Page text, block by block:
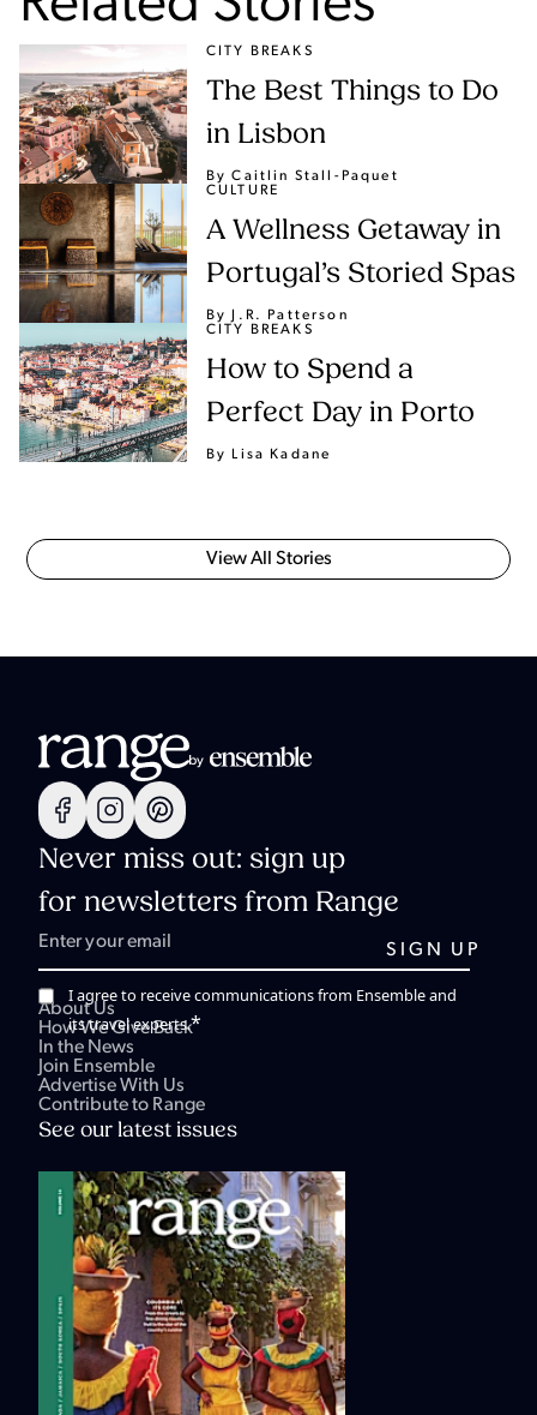
CITY BREAKS
The Best Things to Do
in Lisbon
By Caitlin Stall-Paquet
CULTURE
A Wellness Getaway in
Portugal’s Storied Spas
By J.R. Patterson
CITY BREAKS
How to Spend a
Perfect Day in Porto
By Lisa Kadane
View All Stories
Never miss out: sign up
for newsletters from Range
I agree to receive communications from Ensemble and
its travel experts.*
About Us
How We Give Back
In the News
Join Ensemble
Advertise With Us
Contribute to Range
See our latest issues